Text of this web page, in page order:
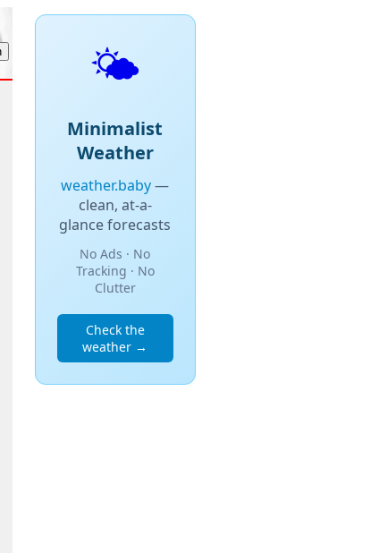
🌤️
Minimalist
Weather
weather.baby—
clean, at-a-
glance forecasts
No Ads · No
Tracking · No
Clutter
Check the
weather →